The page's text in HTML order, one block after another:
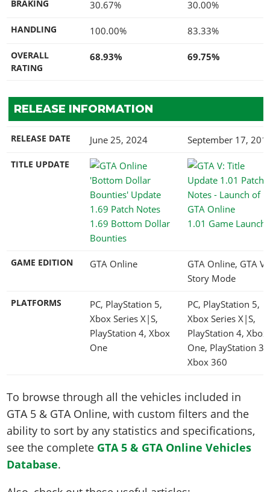
BRAKING 30.67% 30.00%
HANDLING 100.00% 83.33%
OVERALL
RATING
68.93% 69.75%
RELEASE INFORMATION
RELEASE DATE June 25, 2024 September 17,
TITLE UPDATE
1.69 Bottom Dollar
Bounties
1.01 Game Launch
GAME EDITION GTA Online
GTA Online, GTA V
Story Mode
PLATFORMS
PC, PlayStation 5,
Xbox Series X|S,
PlayStation 4, Xbox
One
PC, PlayStation 5,
Xbox Series X|S,
PlayStation 4, Xbox
One, PlayStation 3,
Xbox 360
To browse through all the vehicles included in
GTA 5 & GTA Online, with custom filters and the
ability to sort by any statistics and specifications,
see the complete GTA 5 & GTA Online Vehicles
Database.